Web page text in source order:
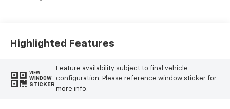
Highlighted Features
VIEW
WINDOW
STICKER
Feature availability subject to final vehicle
configuration. Please reference window sticker for
more info.